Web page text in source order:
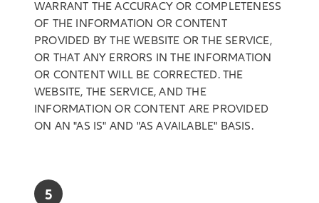
WARRANT THE ACCURACY OR COMPLETENESS
OF THE INFORMATION OR CONTENT
PROVIDED BY THE WEBSITE OR THE SERVICE,
OR THAT ANY ERRORS IN THE INFORMATION
OR CONTENT WILL BE CORRECTED. THE
WEBSITE, THE SERVICE, AND THE
INFORMATION OR CONTENT ARE PROVIDED
ON AN "AS IS" AND "AS AVAILABLE" BASIS.
5